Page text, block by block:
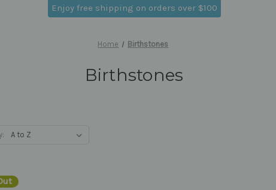
Enjoy free shipping on orders over $100
Home Birthstones
Birthstones